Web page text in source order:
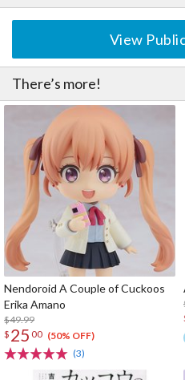
View
There’s more!
Nendoroid A Couple of Cuckoos
Erika Amano
$49.99
$ 25 00 (50% OFF)
(3)